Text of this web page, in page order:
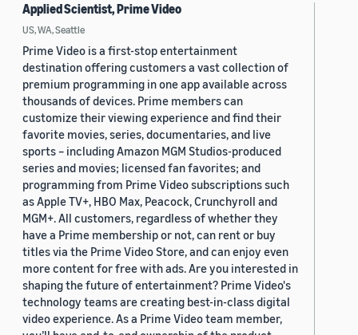
Applied Scientist, Prime Video
US, WA, Seattle
Prime Video is a first-stop entertainment
destination offering customers a vast collection of
premium programming in one app available across
thousands of devices. Prime members can
customize their viewing experience and find their
favorite movies, series, documentaries, and live
sports – including Amazon MGM Studios-produced
series and movies; licensed fan favorites; and
programming from Prime Video subscriptions such
as Apple TV+, HBO Max, Peacock, Crunchyroll and
MGM+. All customers, regardless of whether they
have a Prime membership or not, can rent or buy
titles via the Prime Video Store, and can enjoy even
more content for free with ads. Are you interested in
shaping the future of entertainment? Prime Video's
technology teams are creating best-in-class digital
video experience. As a Prime Video team member,